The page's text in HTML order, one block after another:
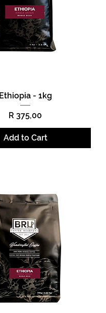
Ethiopia - 1kg
Price
R 375,00
Add to Cart